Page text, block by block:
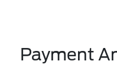
Payment